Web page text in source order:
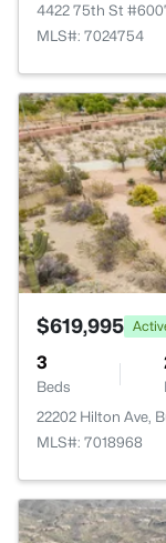
4422 75th St
MLS#: 7024754
$619,995
3
Beds
22202 Hilton Ave,
MLS#: 7018968